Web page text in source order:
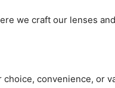
we craft our lenses
convenience, or